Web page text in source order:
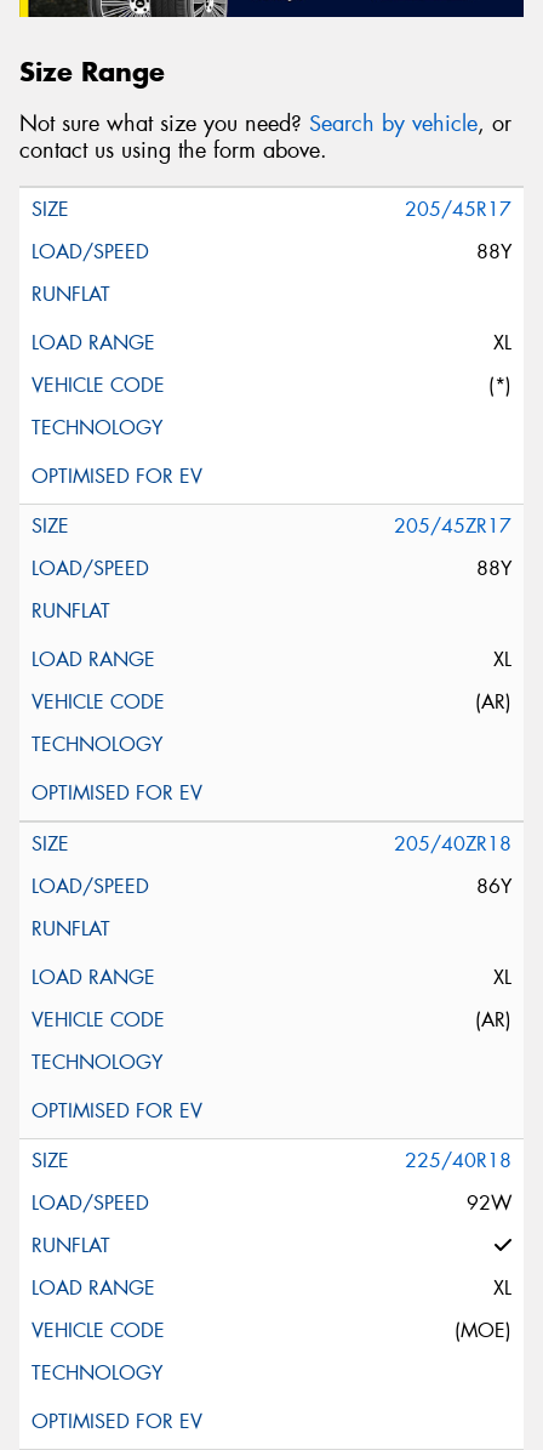
Size Range
Not sure what size you need? Search by vehicle, or
contact us using the form above.
205/45R17
88Y
XL
(*)
205/45ZR17
88Y
XL
(AR)
205/40ZR18
86Y
XL
(AR)
225/40R18
92W
XL
(MOE)